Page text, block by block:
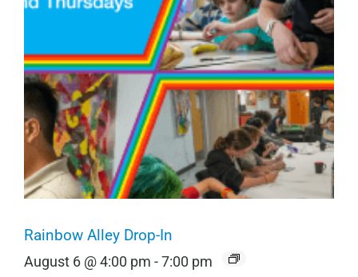
Rainbow Alley Drop-In
August 6 @ 4:00 pm -7:00 pm